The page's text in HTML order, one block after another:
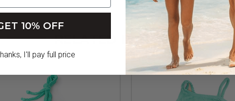
RELATED PRODUCTS
10% OFF
I'll pay full price